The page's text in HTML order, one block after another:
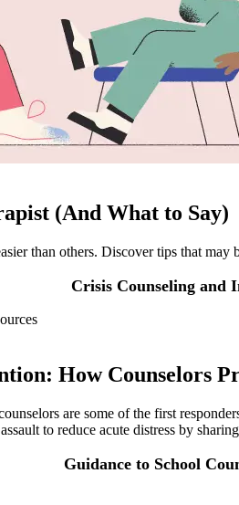
(And What to Say)
than others. Discover tips that
Crisis Counseling and
How Counselors
are some of the first
to reduce acute distress by
Guidance to School